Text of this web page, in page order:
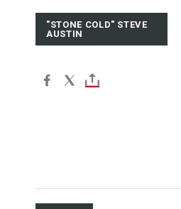
"STONE COLD" STEVE
AUSTIN